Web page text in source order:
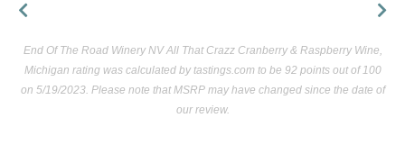
End Of The Road Winery NV All That Crazz Cranberry & Raspberry Wine,
Michigan rating was calculated bytastings.com to be 92 points out of 100
on 5/19/2023. Please note that MSRP may have changed since the date of
our review.